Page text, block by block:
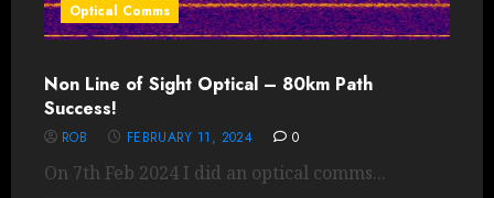
Optical Comms
Non Line of Sight Optical – 80km Path
Success!
ROB FEBRUARY 11, 2024 0
On 7th Feb 2024 I did an optical comms...